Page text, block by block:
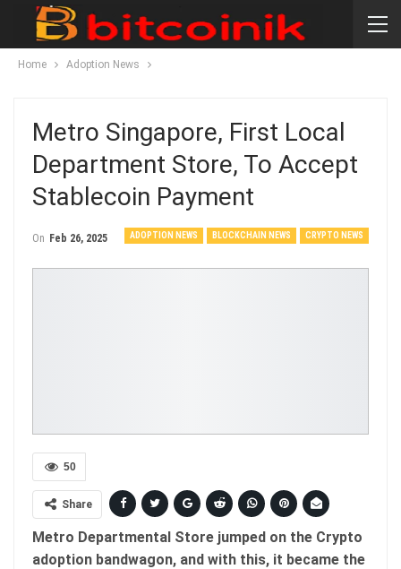
Home Adoption News
Metro Singapore, First Local
Department Store, To Accept
Stablecoin Payment
ADOPTION NEWS BLOCKCHAIN NEWS CRYPTO NEWS
On Feb 26, 2025
50
Share
Metro Departmental Store jumped on the Crypto
adoption bandwagon, and with this, it became the